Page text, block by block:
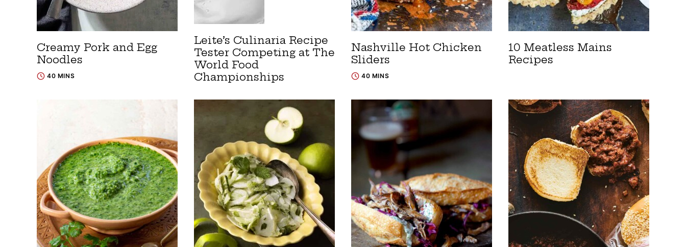
Creamy Pork and Egg
Noodles
40 MINS
Leite’s Culinaria Recipe
Tester Competing at The
World Food
Championships
Nashville Hot Chicken
Sliders
40 MINS
10 Meatless Mains
Recipes